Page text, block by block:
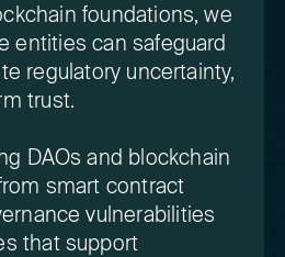
foundations, we
entities can safeguard
regulatory uncertainty,
trust.
DAOs and blockchain
smart contract
vulnerabilities
that support